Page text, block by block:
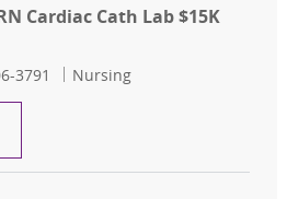
Cardiac Cath Lab $15K
3791 Category
Nursing
Nurse RN Cardiac Cath